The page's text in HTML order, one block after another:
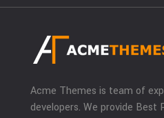
Acme Themes is team of
developers. We provide Best